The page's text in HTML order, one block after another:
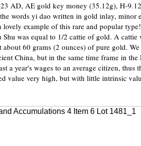
AD, AE gold key money (35.12g), H-
words yi dao written in gold inlay, minor
example of this rare and popular
was equal to 1/2 cattie of gold. A cattie
60 grams (2 ounces) of pure gold.
China, but in the same time frame in the
a year's wages to an average citizen, thus
value very high, but with little intrinsic